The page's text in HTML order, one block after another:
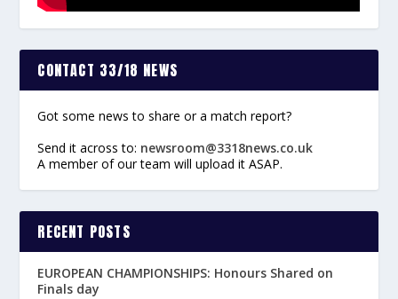
CONTACT 33/18 NEWS
Got some news to share or a match report?
Send it across to: newsroom@3318news.co.uk
A member of our team will upload it ASAP.
RECENT POSTS
EUROPEAN CHAMPIONSHIPS: Honours Shared on
Finals day